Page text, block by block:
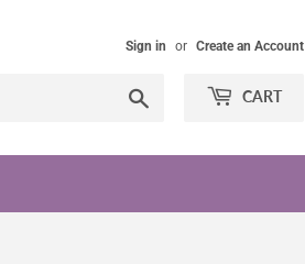
Sign in or Create an Account
CART